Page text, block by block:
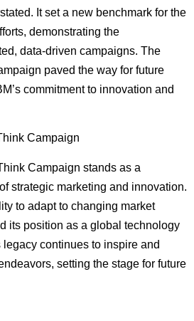
It set a new benchmark for the
demonstrating the
data-driven campaigns. The
paved the way for future
commitment to innovation and
Campaign
Campaign stands as a
strategic marketing and innovation.
to adapt to changing market
its position as a global technology
legacy continues to inspire and
setting the stage for future